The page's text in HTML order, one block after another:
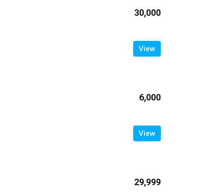
₹30,000
View
₹6,000
View
₹29,999